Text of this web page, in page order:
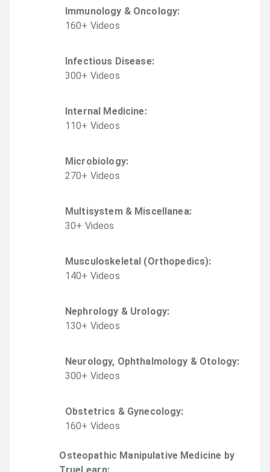
Immunology & Oncology:
160+ Videos
Infectious Disease:
300+ Videos
Internal Medicine:
110+ Videos
Microbiology:
270+ Videos
Multisystem & Miscellanea:
30+ Videos
Musculoskeletal (Orthopedics):
140+ Videos
Nephrology & Urology:
130+ Videos
Neurology, Ophthalmology & Otology:
300+ Videos
Obstetrics & Gynecology:
160+ Videos
Osteopathic Manipulative Medicine by